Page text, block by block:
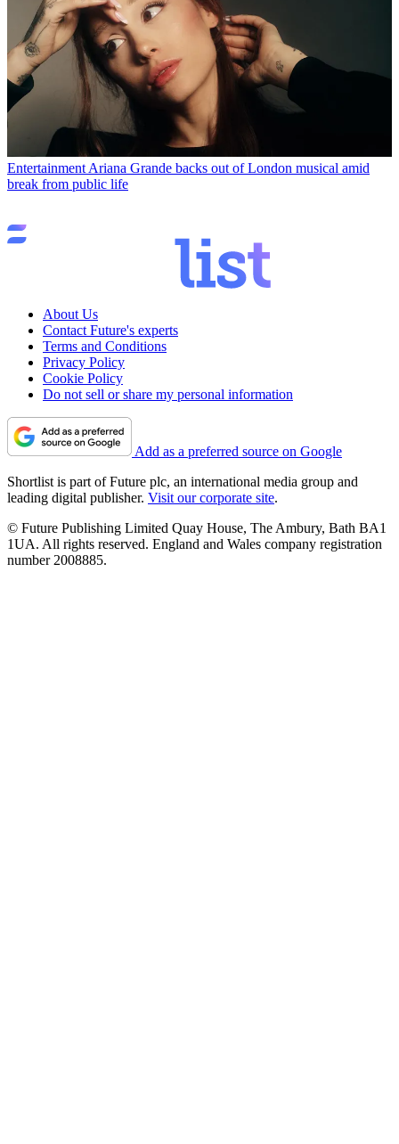
EntertainmentAriana Grande backs out of London musical amid
break from public life
About Us
Contact Future's experts
Terms and Conditions
Privacy Policy
Cookie Policy
Do not sell or share my personal information
Add as a preferred source on Google
Shortlist is part of Future plc, an international media group and
leading digital publisher. Visit our corporate site.
© Future Publishing Limited Quay House, The Ambury, Bath BA1
1UA. All rights reserved. England and Wales company registration
number 2008885.